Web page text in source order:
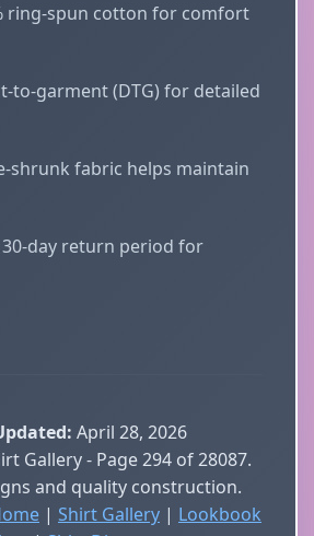
ring-spun cotton for comfort
to-garment (DTG) for detailed
shrunk fabric helps maintain
30-day return period for
April 28, 2026
Gallery - Page 294 of 28087.
and quality construction.
| Shirt Gallery | Lookbook